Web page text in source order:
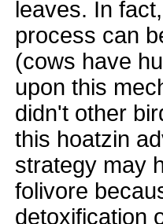
leaves. In
process can
(cows have
upon this
didn't other
this hoatzin
strategy may
folivore
detoxification